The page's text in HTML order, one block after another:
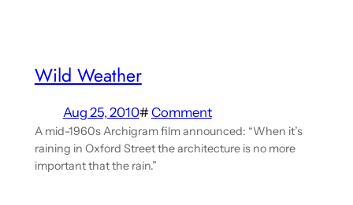
Wild Weather
Aug 25, 2010#Comment
A mid-1960s Archigram film announced: “When it’s
raining in Oxford Street the architecture is no more
important that the rain.”